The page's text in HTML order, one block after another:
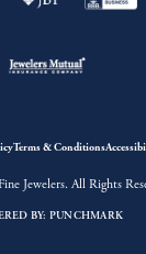
Terms & Conditions
Jewelers. All Rights
BY: PUNCHMARK